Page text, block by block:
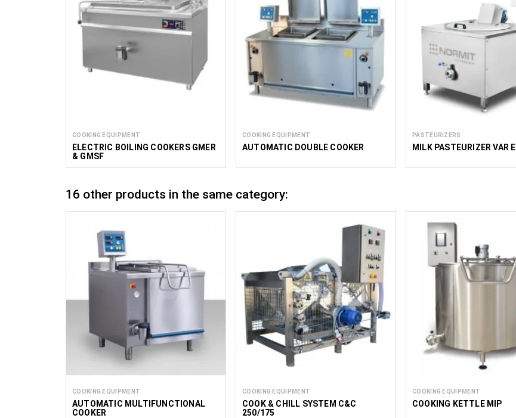
COOKING EQUIPMENT
ELECTRIC BOILING COOKERS GMER
& GMSF
COOKING EQUIPMENT
AUTOMATIC DOUBLE COOKER
PASTEURIZERS
MILK PASTEURIZER VAR E
16 other products in the same category:
COOKING EQUIPMENT
AUTOMATIC MULTIFUNCTIONAL
COOKER
COOKING EQUIPMENT
COOK & CHILL SYSTEM C&C
250/175
COOKING EQUIPMENT
COOKING KETTLE MIP